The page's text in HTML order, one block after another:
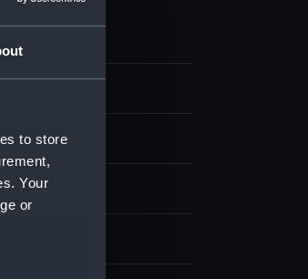
to store
Your
or
Sails set